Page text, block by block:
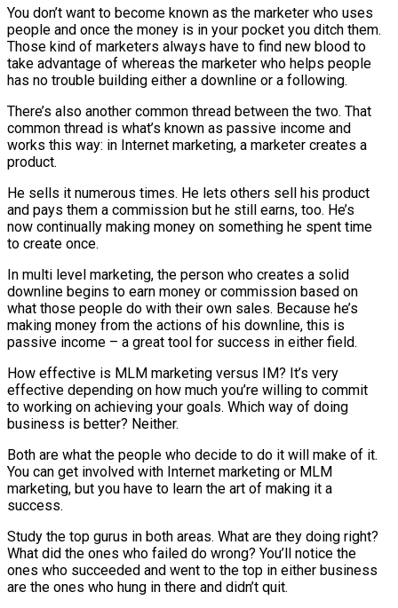
You don’t want to become known as the marketer who uses
people and once the money is in your pocket you ditch them.
Those kind of marketers always have to find new blood to
take advantage of whereas the marketer who helps people
has no trouble building either a downline or a following.
There’s also another common thread between the two. That
common thread is what’s known as passive income and
works this way: in Internet marketing, a marketer creates a
product.
He sells it numerous times. He lets others sell his product
and pays them a commission but he still earns, too. He’s
now continually making money on something he spent time
to create once.
In multi level marketing, the person who creates a solid
downline begins to earn money or commission based on
what those people do with their own sales. Because he’s
making money from the actions of his downline, this is
passive income – a great tool for success in either field.
How effective is MLM marketing versus IM? It’s very
effective depending on how much you’re willing to commit
to working on achieving your goals. Which way of doing
business is better? Neither.
Both are what the people who decide to do it will make of it.
You can get involved with Internet marketing or MLM
marketing, but you have to learn the art of making it a
success.
Study the top gurus in both areas. What are they doing right?
What did the ones who failed do wrong? You’ll notice the
ones who succeeded and went to the top in either business
are the ones who hung in there and didn’t quit.